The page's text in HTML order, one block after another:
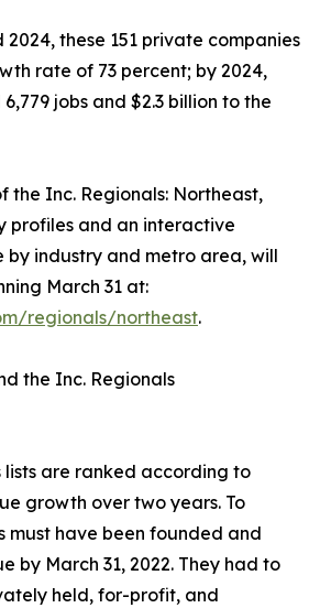
2024, these 151 private companies
rate of 73 percent; by 2024,
jobs and $2.3 billion to the
the Inc. Regionals: Northeast,
profiles and an interactive
industry and metro area, will
March 31 at:
regionals/northeast.
the Inc. Regionals
lists are ranked according to
growth over two years. To
must have been founded and
by March 31, 2022. They had to
held, for-profit, and